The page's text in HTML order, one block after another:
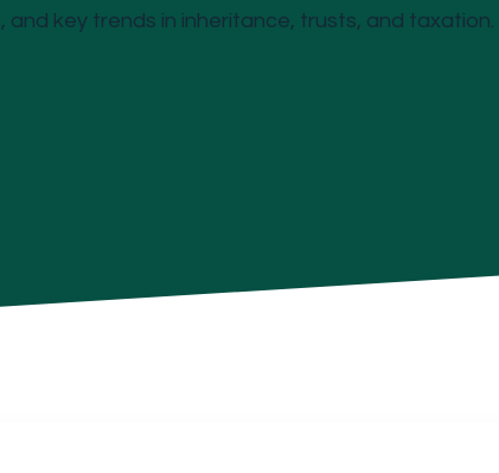
and key trends in inheritance, trusts, and taxation.